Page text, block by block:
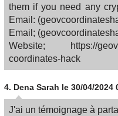
them if you need any
Email:
Email;
Website; https://
coordinates-hack
4. Dena Sarah le 30/04/2024
J'ai un témoignage à